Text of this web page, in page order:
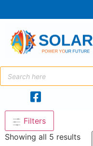
Filters
Showing all 5 results